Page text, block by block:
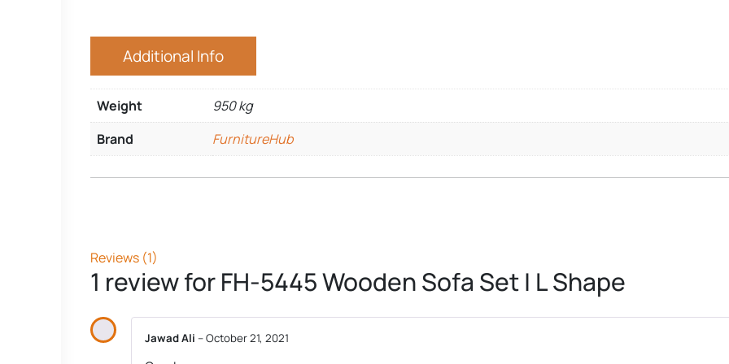
Additional Info
Weight
950 kg
Brand
FurnitureHub
Reviews (1)
1 review forFH-5445 Wooden Sofa Set | L Shape
Jawad Ali –October 21, 2021